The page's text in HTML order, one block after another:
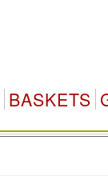
BASKETS